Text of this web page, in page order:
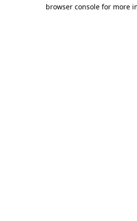
browser console for more